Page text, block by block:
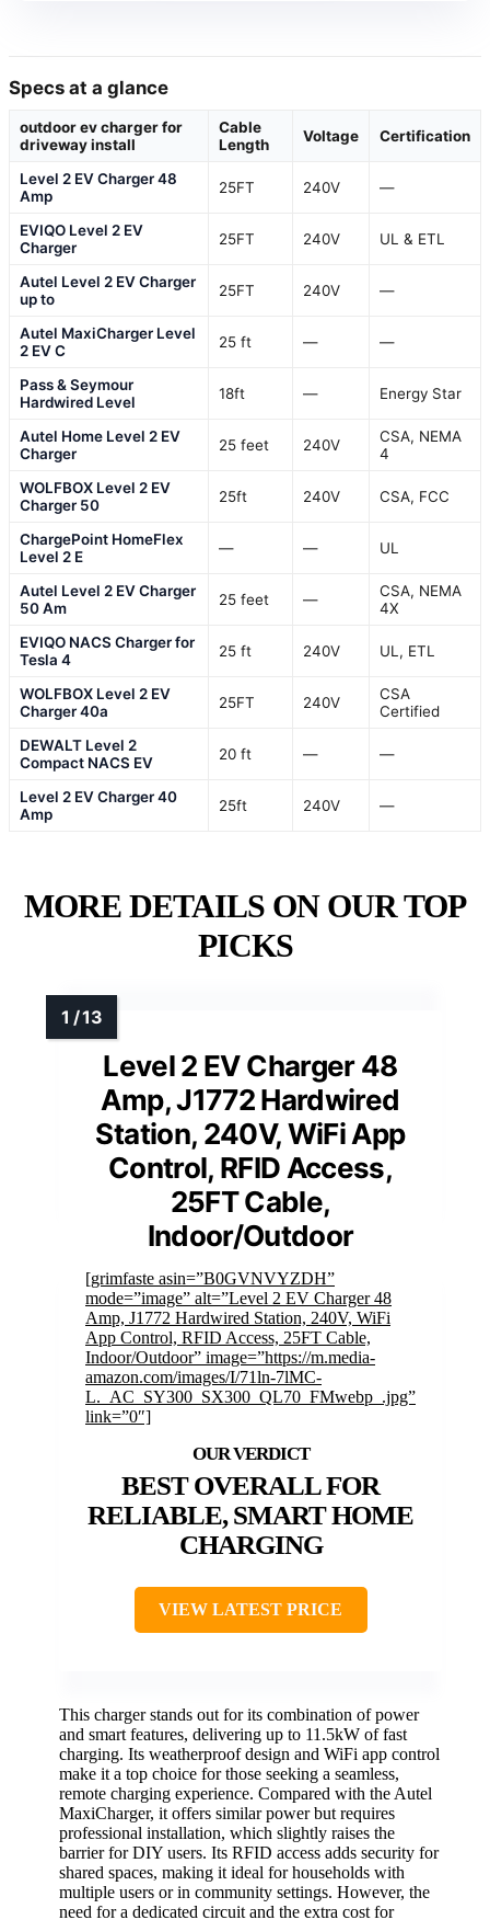
Specs at a glance
outdoor ev charger for
driveway install
Cable
Length
Voltage Certification
Level 2 EV Charger 48
Amp
25FT 240V —
EVIQO Level 2 EV
Charger
25FT 240V UL & ETL
Autel Level 2 EV Charger
up to
25FT 240V —
Autel MaxiCharger Level
2 EV C
25 ft — —
Pass & Seymour
Hardwired Level
18ft — Energy Star
Autel Home Level 2 EV
Charger
25 feet 240V
CSA, NEMA
4
WOLFBOX Level 2 EV
Charger 50
25ft 240V CSA, FCC
ChargePoint HomeFlex
Level 2 E
— — UL
Autel Level 2 EV Charger
50 Am
25 feet —
CSA, NEMA
4X
EVIQO NACS Charger for
Tesla 4
25 ft 240V UL, ETL
WOLFBOX Level 2 EV
Charger 40a
25FT 240V
CSA
Certified
DEWALT Level 2
Compact NACS EV
20 ft — —
Level 2 EV Charger 40
Amp
25ft 240V —
MORE DETAILS ON OUR TOP
PICKS
Level 2 EV Charger 48
Amp, J1772 Hardwired
Station, 240V, WiFi App
Control, RFID Access,
25FT Cable,
Indoor/Outdoor
[grimfaste asin=”B0GVNVYZDH”
mode=”image” alt=”Level 2 EV Charger 48
Amp, J1772 Hardwired Station, 240V, WiFi
App Control, RFID Access, 25FT Cable,
Indoor/Outdoor” image=”https://m.media-
amazon.com/images/I/71ln-7lMC-
L._AC_SY300_SX300_QL70_FMwebp_.jpg”
link=”0″]
BEST OVERALL FOR
RELIABLE, SMART HOME
CHARGING
VIEW LATEST PRICE
This charger stands out for its combination of power
and smart features, delivering up to 11.5kW of fast
charging. Its weatherproof design and WiFi app control
make it a top choice for those seeking a seamless,
remote charging experience. Compared with the Autel
MaxiCharger, it offers similar power but requires
professional installation, which slightly raises the
barrier for DIY users. Its RFID access adds security for
shared spaces, making it ideal for households with
multiple users or in community settings. However, the
need for a dedicated circuit and the extra cost for